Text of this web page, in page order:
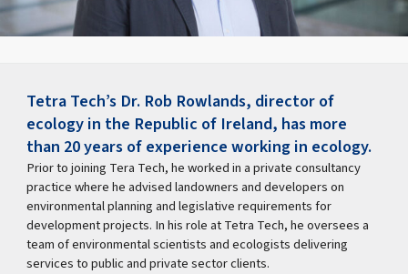
Tetra Tech’s Dr. Rob Rowlands, director of
ecology in the Republic of Ireland, has more
than 20 years of experience working in ecology.
Prior to joining Tera Tech, he worked in a private consultancy
practice where he advised landowners and developers on
environmental planning and legislative requirements for
development projects. In his role at Tetra Tech, he oversees a
team of environmental scientists and ecologists delivering
services to public and private sector clients.